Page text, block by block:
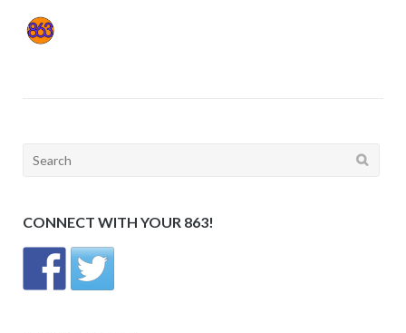
Search
CONNECT WITH YOUR 863!